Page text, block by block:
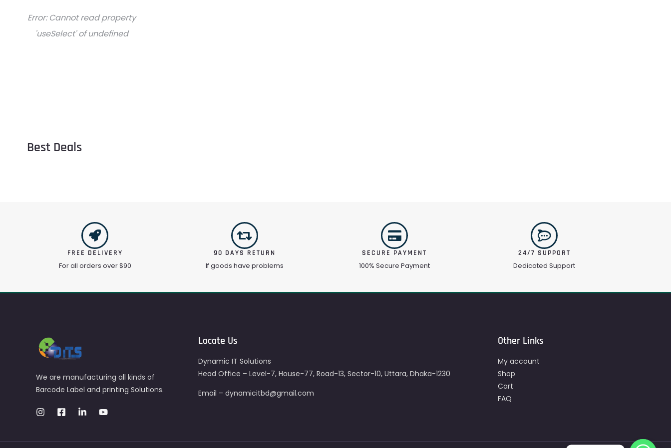
Error:Cannot read property
'useSelect' of undefined
Best Deals
FREE DELIVERY
For all orders over $90
90 DAYS RETURN
If goods have problems
SECURE PAYMENT
100% Secure Payment
24/7 SUPPORT
Dedicated Support
We are manufacturing all kinds of
Barcode Label and printing Solutions.
Locate Us
Dynamic IT Solutions
Head Office – Level-7, House-77, Road-13, Sector-10, Uttara, Dhaka-1230
Email – dynamicitbd@gmail.com
Other Links
My account
Shop
Cart
FAQ